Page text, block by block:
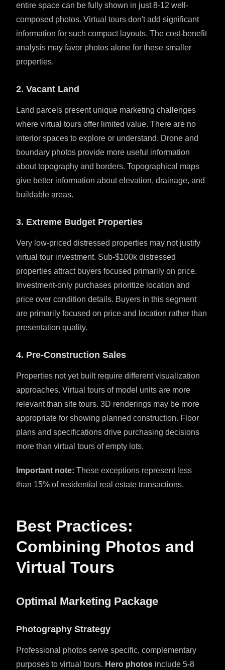
entire space can be fully shown in just 8-12 well-
composed photos. Virtual tours don't add significant
information for such compact layouts. The cost-benefit
analysis may favor photos alone for these smaller
properties.
2. Vacant Land
Land parcels present unique marketing challenges
where virtual tours offer limited value. There are no
interior spaces to explore or understand. Drone and
boundary photos provide more useful information
about topography and borders. Topographical maps
give better information about elevation, drainage, and
buildable areas.
3. Extreme Budget Properties
Very low-priced distressed properties may not justify
virtual tour investment. Sub-$100k distressed
properties attract buyers focused primarily on price.
Investment-only purchases prioritize location and
price over condition details. Buyers in this segment
are primarily focused on price and location rather than
presentation quality.
4. Pre-Construction Sales
Properties not yet built require different visualization
approaches. Virtual tours of model units are more
relevant than site tours. 3D renderings may be more
appropriate for showing planned construction. Floor
plans and specifications drive purchasing decisions
more than virtual tours of empty lots.
Important note: These exceptions represent less
than 15% of residential real estate transactions.
Best Practices:
Combining Photos and
Virtual Tours
Optimal Marketing Package
Photography Strategy
Professional photos serve specific, complementary
purposes to virtual tours. Hero photos include 5-8